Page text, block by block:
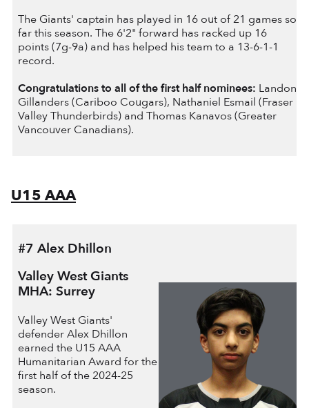
The Giants' captain has played in 16 out of 21 games so
far this season. The 6'2" forward has racked up 16
points (7g-9a) and has helped his team to a 13-6-1-1
record.
Congratulations to all of the first half nominees: Landon
Gillanders (Cariboo Cougars), Nathaniel Esmail (Fraser
Valley Thunderbirds) and Thomas Kanavos (Greater
Vancouver Canadians).
U15 AAA
#7 Alex Dhillon
Valley West Giants
MHA: Surrey
Valley West Giants'
defender Alex Dhillon
earned the U15 AAA
Humanitarian Award for the
first half of the 2024-25
season.